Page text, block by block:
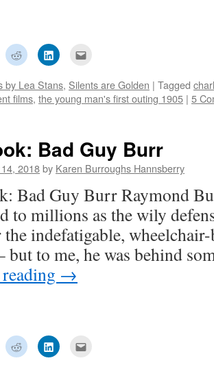
Click
to
share
Reddit
(Opens
in
Click
to
LinkedIn
(Opens
in
to
a
friend
by Lea Stans, Silents are Golden | Tagged
films, the young man's first outing 1905 | 5
Bad Guy Burr
2018by Karen Burroughs Hannsberry
Bad Guy Burr Raymond
to millions as the wily
indefatigable,
but to me, he was behind
→
Click
to
share
Click
to